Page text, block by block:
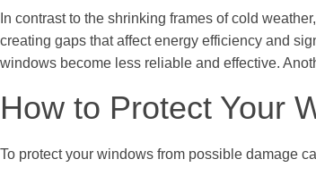
In contrast to the shrinking frames of cold
creating gaps that affect energy efficiency and
windows become less reliable and effective.
How to Protect Your
To protect your windows from possible damage